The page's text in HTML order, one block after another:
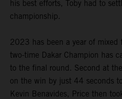
his best efforts, Toby had to
championship.
2023 has been a year of mixed
two-time Dakar Champion has
to the final round. Second at
on the win by just 44 seconds
Kevin Benavides, Price then